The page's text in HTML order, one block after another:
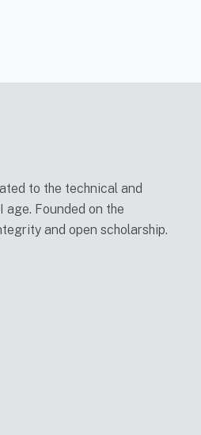
to the technical and
Founded on the
and open scholarship.